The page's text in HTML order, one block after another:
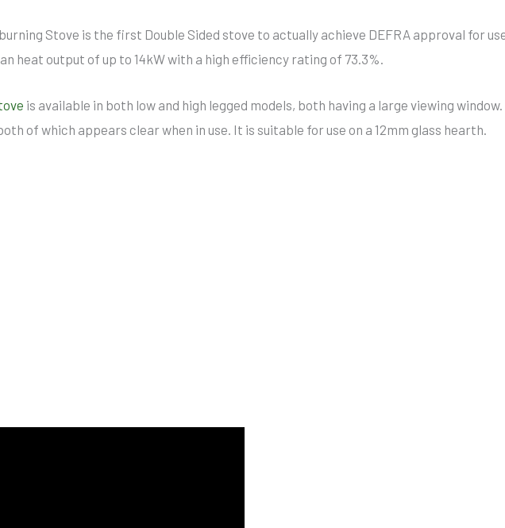
Stove is the first Double Sided stove to actually achieve DEFRA approval for
heat output of up to 14kW with a high efficiency rating of 73.3%.
is available in both low and high legged models, both having a large viewing
of which appears clear when in use. It is suitable for use on a 12mm glass hearth.